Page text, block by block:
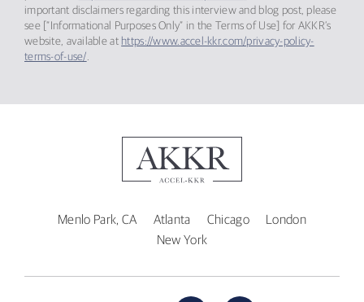
important disclaimers regarding this interview and blog post, please
see [“Informational Purposes Only” in the Terms of Use] for AKKR’s
website, available at https://www.accel-kkr.com/privacy-policy-
terms-of-use/
Menlo Park, CA Atlanta Chicago
London
New York